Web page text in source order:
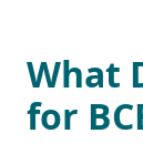
What
for